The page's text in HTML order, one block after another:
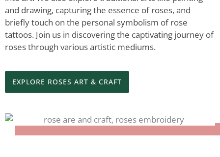
and drawing, capturing the essence of roses, and
briefly touch on the personal symbolism of rose
tattoos. Join us in discovering the captivating journey of
roses through various artistic mediums.
EXPLORE ROSES ART & CRAFT